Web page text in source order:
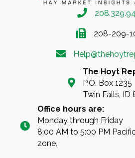
208-209-
The Hoyt
P.O. Box 1235
Twin Falls, ID
Office hours are:
Monday through Friday
8:00 AM to 5:00 PM
zone.